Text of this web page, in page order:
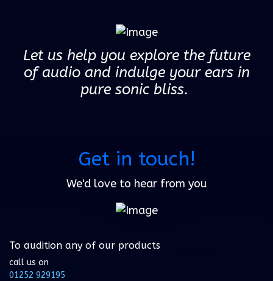
Let us help you explore the future
of audio and indulge your ears in
pure sonic bliss.
Get in touch!
We'd love to hear from you
To audition any of our products
call us on
01252 929195